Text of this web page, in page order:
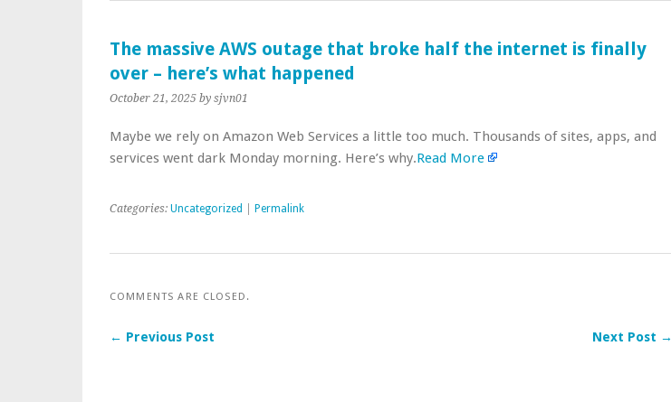
The massive AWS outage that broke half the internet is finally
over – here’s what happened
October 21, 2025 by sjvn01
Maybe we rely on Amazon Web Services a little too much. Thousands of sites, apps, and
services went dark Monday morning. Here’s why.Read More
Categories: Uncategorized Permalink
COMMENTS ARE CLOSED.
← Previous Post Next Post →